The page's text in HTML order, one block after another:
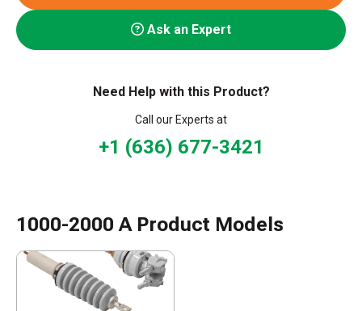
Ask an Expert
Need Help with this Product?
Call our Experts at
+1 (636) 677-3421
1000-2000 A Product Models